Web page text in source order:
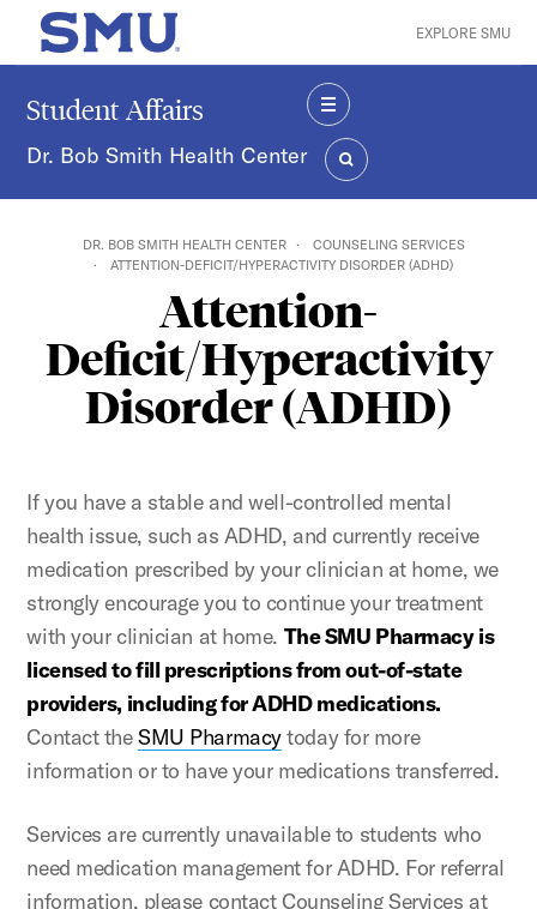
Skip to main content
SMU Home EXPLORE SMU
Student Affairs
Dr. Bob Smith Health Center
MENU
SEARCH
DR. BOB SMITH HEALTH CENTER
COUNSELING SERVICES
ATTENTION-DEFICIT/HYPERACTIVITY DISORDER (ADHD)
Attention-
Deficit/Hyperactivity
Disorder (ADHD)
If you have a stable and well-controlled mental
health issue, such as ADHD, and currently receive
medication prescribed by your clinician at home, we
strongly encourage you to continue your treatment
with your clinician at home. The SMU Pharmacy is
licensed to fill prescriptions from out-of-state
providers, including for ADHD medications.
Contact theSMU Pharmacytoday for more
information or to have your medications transferred.
Services are currently unavailable to students who
need medication management for ADHD. For referral
information, please contact Counseling Services at